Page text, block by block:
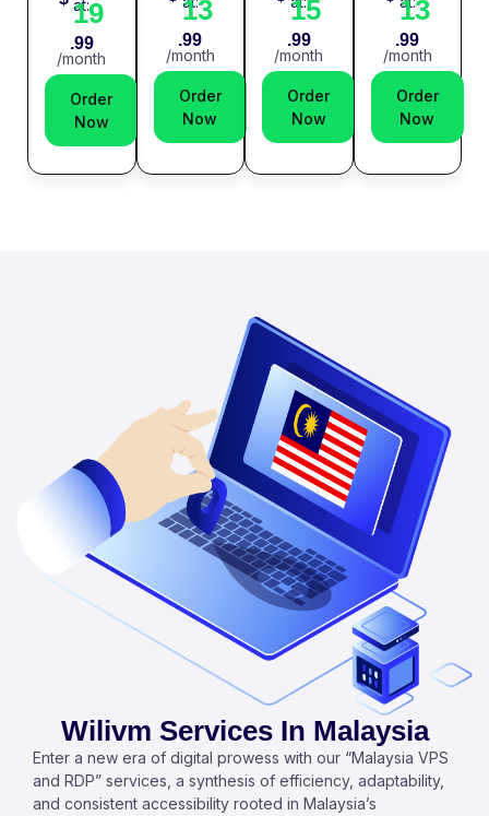
at:
19
.99
/month
Order
Now
13
.99
/month
Order
Now
15
.99
/month
Order
Now
13
.99
/month
Order
Now
Wilivm Services In Malaysia
Enter a new era of digital prowess with our “Malaysia VPS
and RDP” services, a synthesis of efficiency, adaptability,
and consistent accessibility rooted in Malaysia’s